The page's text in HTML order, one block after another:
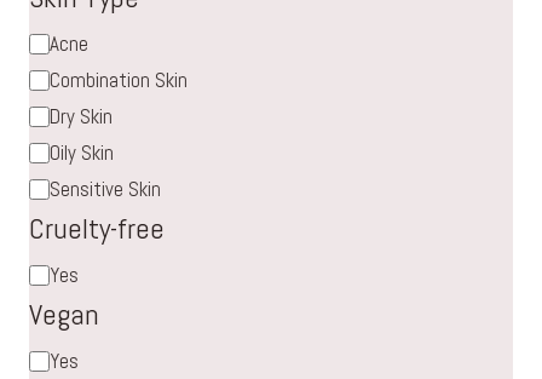
Skin
Type
Acne
Combination Skin
Dry Skin
Oily Skin
Sensitive Skin
Cruelty-free
Cruelty-
free
Yes
Vegan
Vegan
Yes